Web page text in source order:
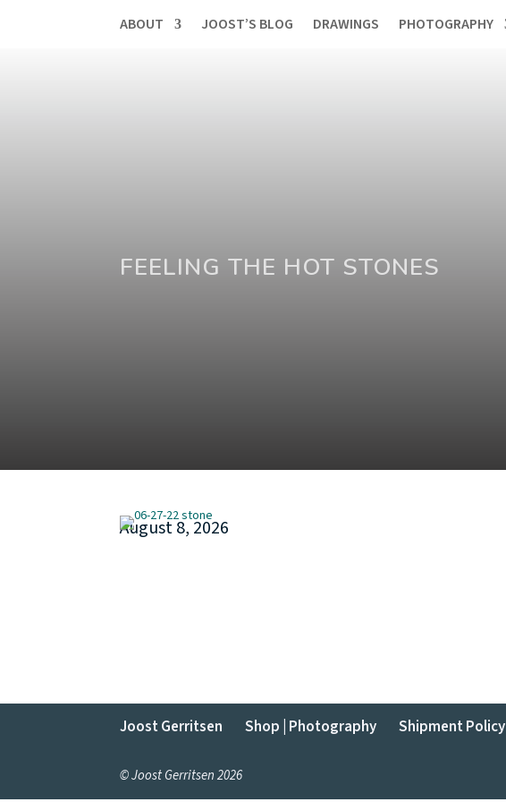
ABOUT JOOST’S BLOG DRAWINGS PHOTOGRAPHY
FEELING THE HOT STONES
August 8, 2026
Joost Gerritsen Shop | Photography Shipment Policy
© Joost Gerritsen 2026